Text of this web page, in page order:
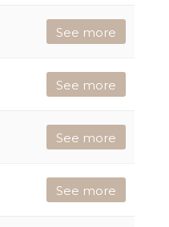
See more
See more
See more
See more